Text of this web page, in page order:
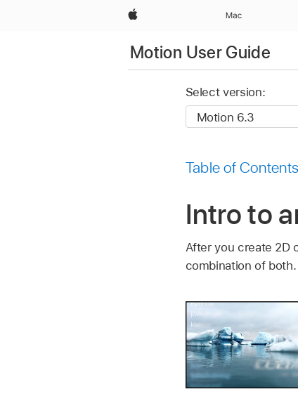
Apple Mac
Motion User Guide
Select version:
Table of Contents
Intro to
After you create 2D
combination of both.